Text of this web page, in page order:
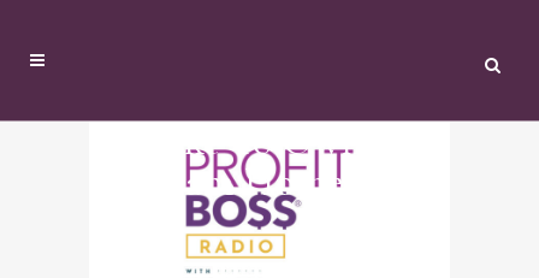
Broke To Owning
Dream Home Tag